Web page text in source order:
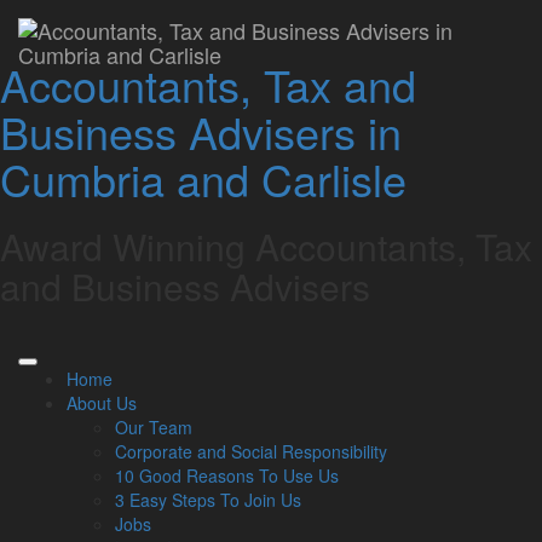
Accountants, Tax and
Business Advisers in
Cumbria and Carlisle
Home
About Us
Our Team
Corporate and Social Responsibility
10 Good Reasons To Use Us
3 Easy Steps To Join Us
Jobs
Are rising tax arrears
putting your business at
risk?
Lamont Pridmore May 29, 2025
Unpaid Corporation Tax, VAT and PAYE liabilities are
growing, and recent increases to National Insurance
contributions (NICs) are expected to deepen the problem.
Corporation Tax, VAT and PAYE
debts reach new highs